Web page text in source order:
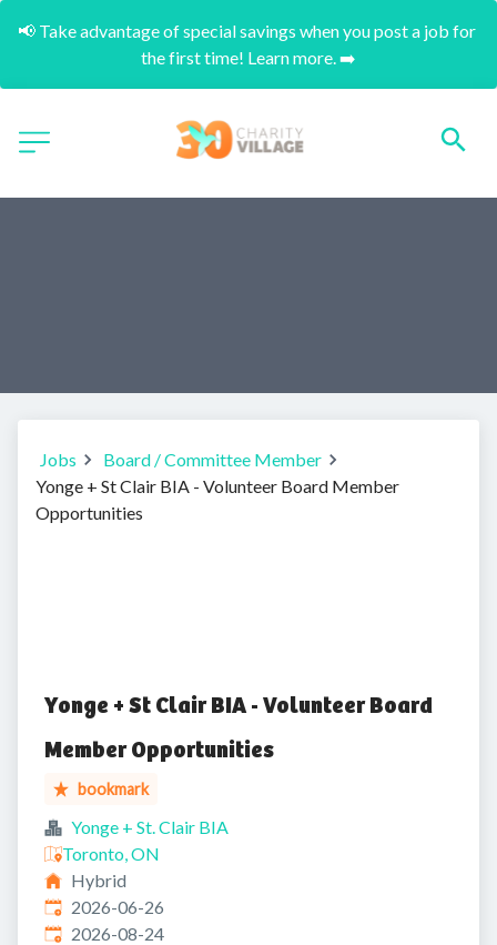
📢 Take advantage of special savings when you post a job for
the first time! Learn more. ➡️
Jobs
Board / Committee Member
Yonge + St Clair BIA - Volunteer Board Member
Opportunities
Yonge + St Clair BIA - Volunteer Board
Member Opportunities
bookmark
Yonge + St. Clair BIA
Toronto, ON
Hybrid
Published:
2026-06-26
Expires:
2026-08-24